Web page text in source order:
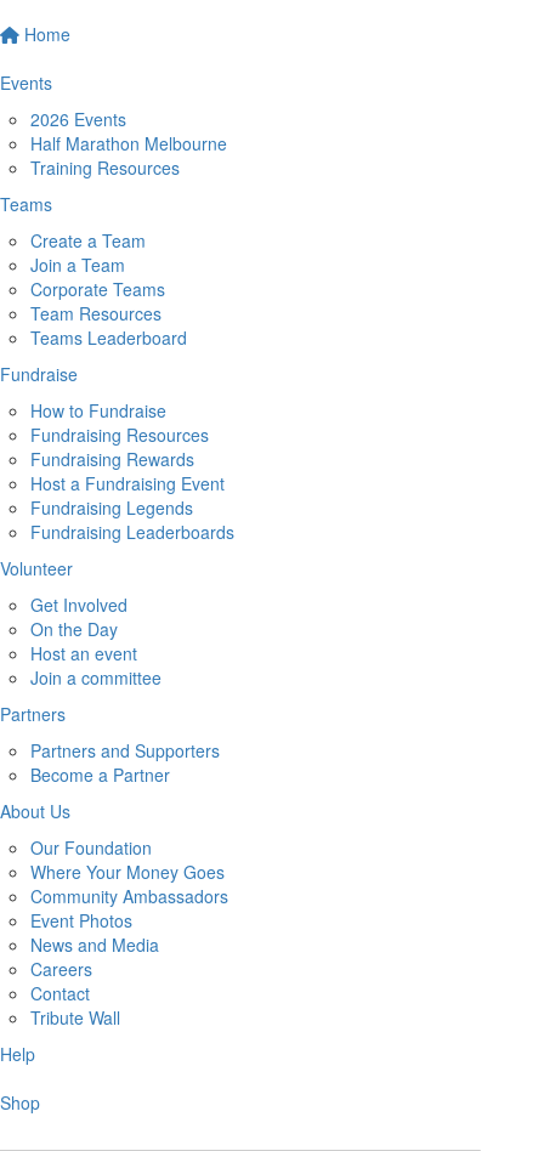
Home
Events
2026 Events
Half Marathon Melbourne
Training Resources
Teams
Create a Team
Join a Team
Corporate Teams
Team Resources
Teams Leaderboard
Fundraise
How to Fundraise
Fundraising Resources
Fundraising Rewards
Host a Fundraising Event
Fundraising Legends
Fundraising Leaderboards
Volunteer
Get Involved
On the Day
Host an event
Join a committee
Partners
Partners and Supporters
Become a Partner
About Us
Our Foundation
Where Your Money Goes
Community Ambassadors
Event Photos
News and Media
Careers
Contact
Tribute Wall
Help
Shop